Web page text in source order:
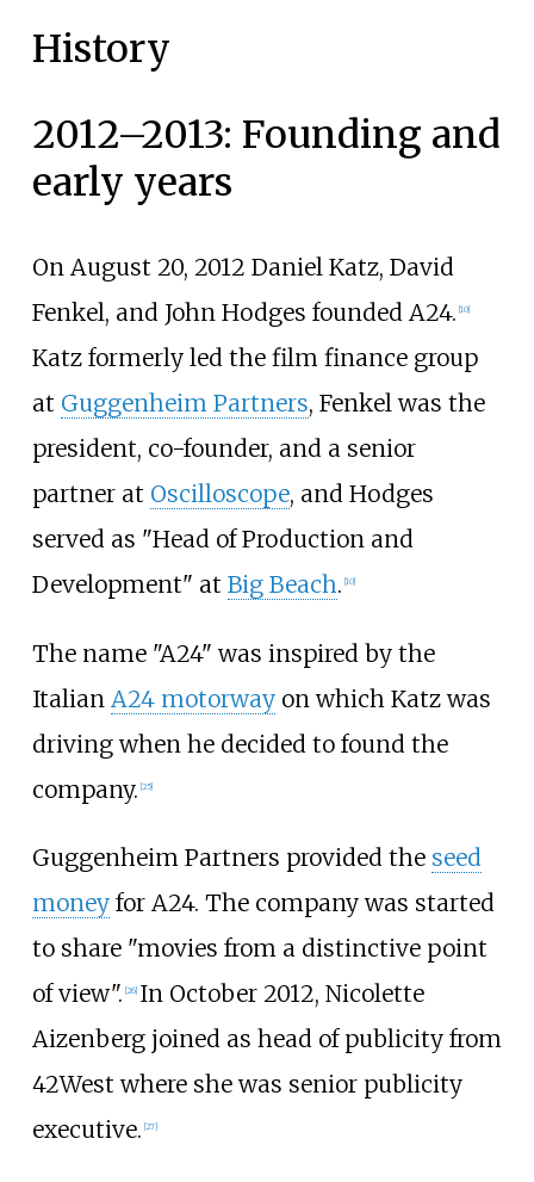
History
2012–2013: Founding and
early years
On August 20, 2012 Daniel Katz, David
Fenkel, and John Hodges founded A24. 10]
Katz formerly led the film finance group
at Guggenheim Partners, Fenkel was the
president, co-founder, and a senior
partner at Oscilloscope, and Hodges
served as "Head of Production and
Development" at Big Beach. 10]
The name "A24" was inspired by the
Italian A24 motorwayon which Katz was
driving when he decided to found the
company. [25]
Guggenheim Partners provided the seed
moneyfor A24. The company was started
to share "movies from a distinctive point
of view". [26] In October 2012, Nicolette
Aizenberg joined as head of publicity from
42West where she was senior publicity
executive. [27]